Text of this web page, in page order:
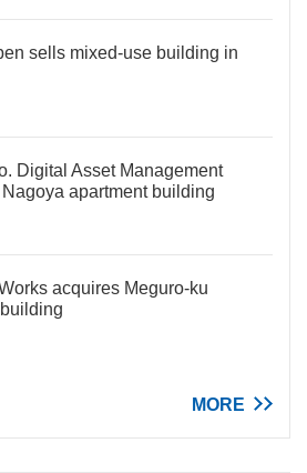
sells mixed-use building in
Digital Asset Management
apartment building
acquires Meguro-ku
MORE